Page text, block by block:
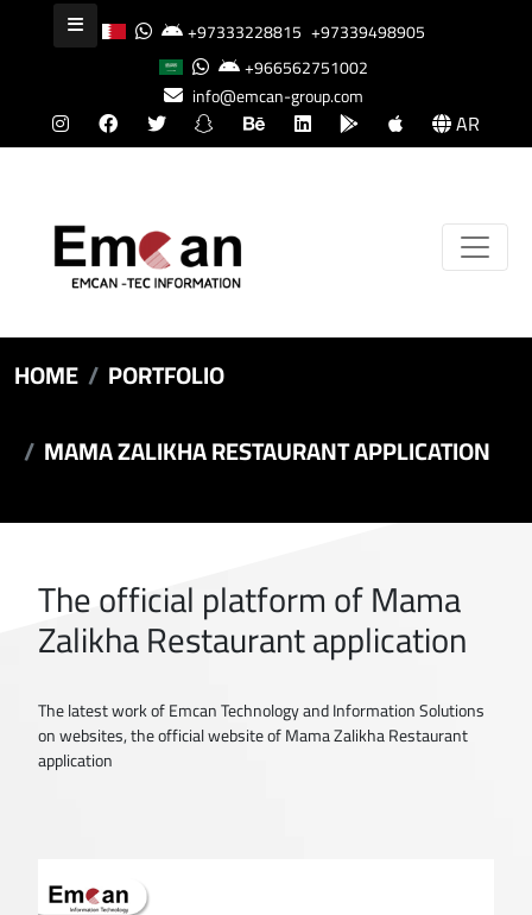
+97333228815 +97339498905
+966562751002
info@emcan-group.com
AR
HOME
PORTFOLIO
MAMA ZALIKHA RESTAURANT APPLICATION
The official platform of Mama
Zalikha Restaurant application
The latest work of Emcan Technology and Information Solutions
on websites, the official website of Mama Zalikha Restaurant
application